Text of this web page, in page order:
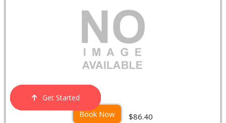
Book Now $86.40
Order Now
Call Us
Email Us
Cart
Get Started